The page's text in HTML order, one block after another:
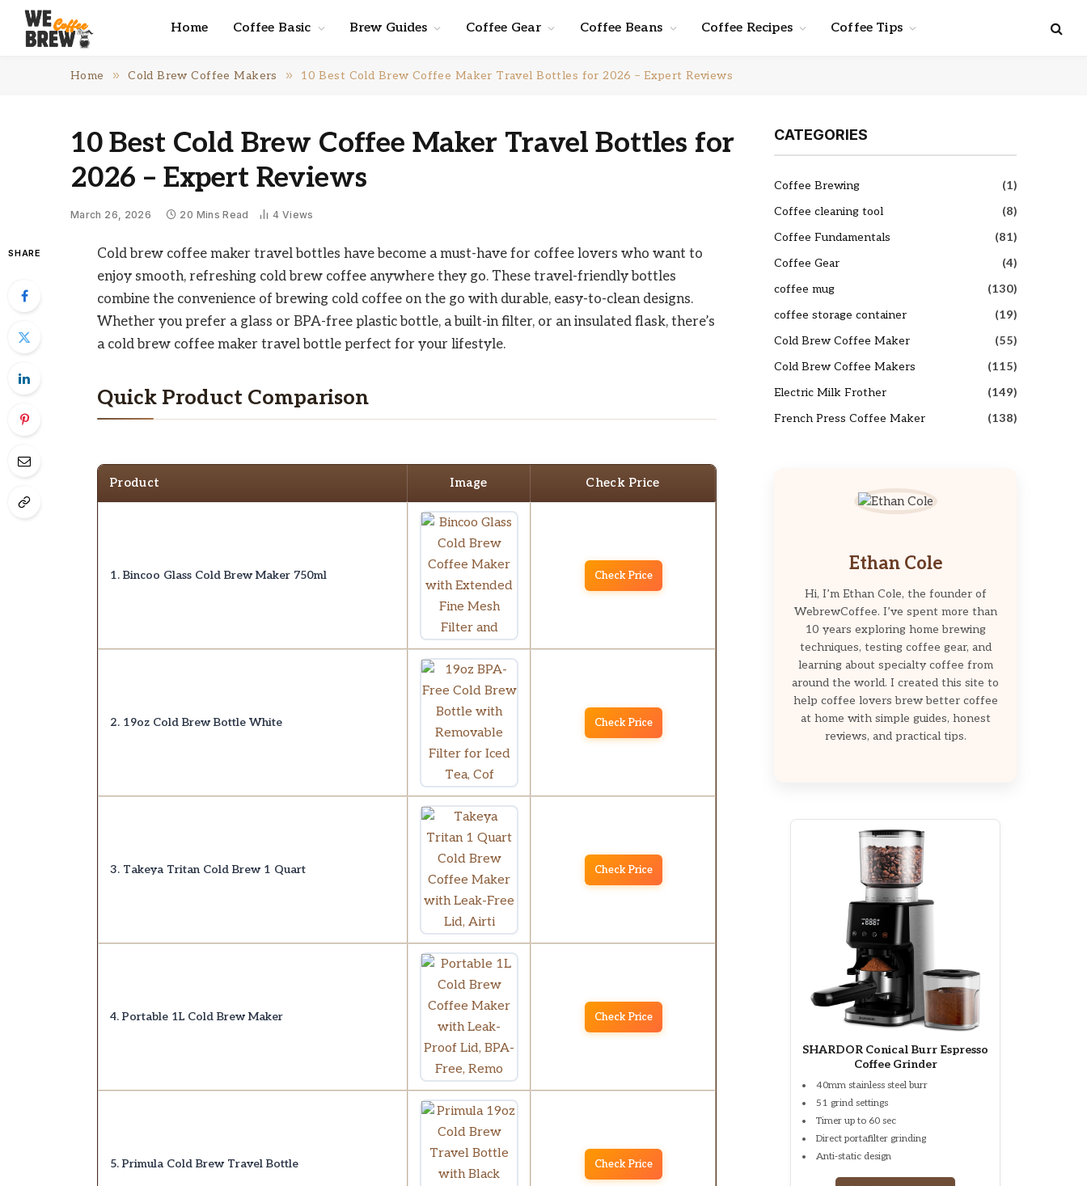
Home Coffee Basic Brew Guides Coffee Gear Coffee Beans Coffee Recipes Coffee Tips
Home » Cold Brew Coffee Makers » 10 Best Cold Brew Coffee Maker Travel Bottles for 2026 – Expert Reviews
10 Best Cold Brew Coffee Maker Travel Bottles for
2026 – Expert Reviews
March 26, 2026 20 Mins Read 4 Views
SHARE
Cold brew coffee maker travel bottles have become a must-have for coffee lovers who want to
enjoy smooth, refreshing cold brew coffee anywhere they go. These travel-friendly bottles
combine the convenience of brewing cold coffee on the go with durable, easy-to-clean designs.
Whether you prefer a glass or BPA-free plastic bottle, a built-in filter, or an insulated flask, there’s
a cold brew coffee maker travel bottle perfect for your lifestyle.
Quick Product Comparison
Product Image Check Price
1. Bincoo Glass Cold Brew Maker 750ml Check Price
2. 19oz Cold Brew Bottle White Check Price
3. Takeya Tritan Cold Brew 1 Quart Check Price
4. Portable 1L Cold Brew Maker Check Price
5. Primula Cold Brew Travel Bottle Check Price
CATEGORIES
Coffee Brewing
(1)
Coffee cleaning tool
(8)
Coffee Fundamentals
(81)
Coffee Gear
(4)
coffee mug
(130)
coffee storage container
(19)
Cold Brew Coffee Maker
(55)
Cold Brew Coffee Makers
(115)
Electric Milk Frother
(149)
French Press Coffee Maker
(138)
Ethan Cole
Hi, I’m Ethan Cole, the founder of
WebrewCoffee. I’ve spent more than
10 years exploring home brewing
techniques, testing coffee gear, and
learning about specialty coffee from
around the world. I created this site to
help coffee lovers brew better coffee
at home with simple guides, honest
reviews, and practical tips.
SHARDOR Conical Burr Espresso
Coffee Grinder
40mm stainless steel burr
51 grind settings
Timer up to 60 sec
Direct portafilter grinding
Anti-static design